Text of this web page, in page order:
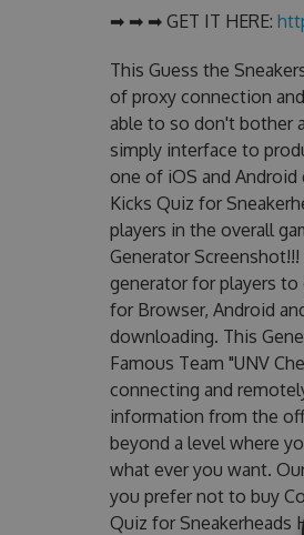
➡ ➡ ➡ GET IT HERE:
This Guess the
of proxy connection
able to so don't bother
simply interface to
one of iOS and Android
Kicks Quiz for
players in the overall
Generator
generator for players to
for Browser, Android
downloading. This
Famous Team "UNV
connecting and
information from the
beyond a level where
what ever you want.
you prefer not to buy
Quiz for Sneakerheads